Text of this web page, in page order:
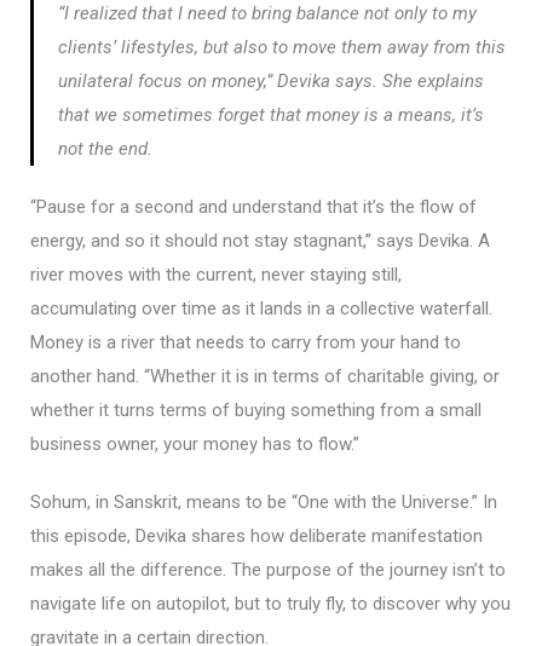
“I realized that I need to bring balance not only to my
clients’ lifestyles, but also to move them away from this
unilateral focus on money,” Devika says. She explains
that we sometimes forget that money is a means, it’s
not the end.
“Pause for a second and understand that it’s the flow of
energy, and so it should not stay stagnant,” says Devika. A
river moves with the current, never staying still,
accumulating over time as it lands in a collective waterfall.
Money is a river that needs to carry from your hand to
another hand. “Whether it is in terms of charitable giving, or
whether it turns terms of buying something from a small
business owner, your money has to flow.”
Sohum, in Sanskrit, means to be “One with the Universe.” In
this episode, Devika shares how deliberate manifestation
makes all the difference. The purpose of the journey isn’t to
navigate life on autopilot, but to truly fly, to discover why you
gravitate in a certain direction.